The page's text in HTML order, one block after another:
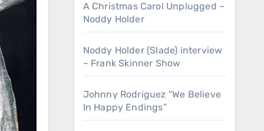
A Christmas Carol Unplugged –
Noddy Holder
Noddy Holder (Slade) interview
– Frank Skinner Show
Johnny Rodriguez “We Believe
In Happy Endings”